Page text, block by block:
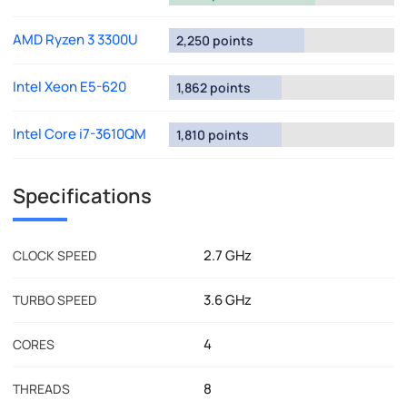
AMD Ryzen 3 3300U 2,250 points
Intel Xeon E5-620 1,862 points
Intel Core i7-3610QM 1,810 points
Specifications
CLOCK SPEED 2.7 GHz
TURBO SPEED 3.6 GHz
CORES 4
THREADS 8